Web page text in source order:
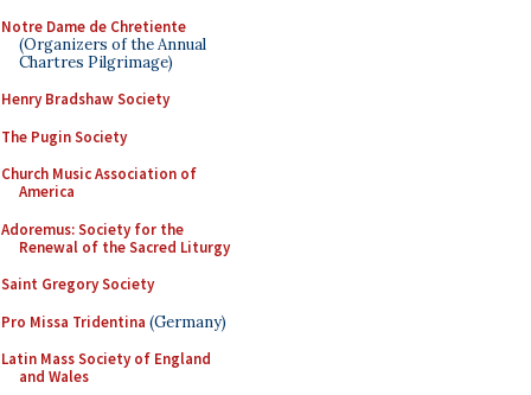
Notre Dame de Chretiente
(Organizers of the Annual
Chartres Pilgrimage)
Henry Bradshaw Society
The Pugin Society
Church Music Association of
America
Adoremus: Society for the
Renewal of the Sacred Liturgy
Saint Gregory Society
Pro Missa Tridentina (Germany)
Latin Mass Society of England
and Wales